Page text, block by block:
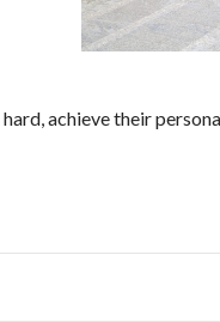
achieve their